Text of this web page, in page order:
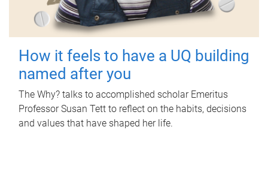
How it feels to have a UQ building
named after you
The Why? talks to accomplished scholar Emeritus
Professor Susan Tett to reflect on the habits, decisions
and values that have shaped her life.